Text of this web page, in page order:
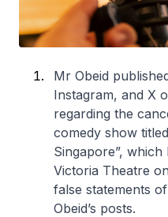
Mr Obeid
Instagram, and X
regarding the
comedy show
Singapore”,
Victoria Theatre
false statements
Obeid’s posts.